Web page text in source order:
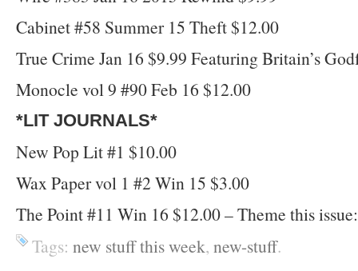
Cabinet #58 Summer 15 Theft $12.00
True Crime Jan 16 $9.99 Featuring Britain’s
Monocle vol 9 #90 Feb 16 $12.00
*LIT JOURNALS*
New Pop Lit #1 $10.00
Wax Paper vol 1 #2 Win 15 $3.00
The Point #11 Win 16 $12.00 – Theme this
Tags: new stuff this week, new-stuff.